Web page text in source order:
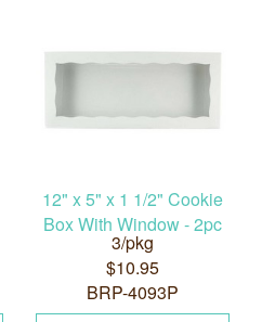
12" x 5" x 1 1/2" Cookie
Box With Window - 2pc
3/pkg
$10.95
BRP-4093P